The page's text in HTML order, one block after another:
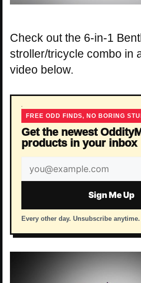
Check out the 6-in-1
stroller/tricycle combo in
video below.
FREE ODD FINDS, NO BORING
Get the newest
products in your inbox
Email
address
Sign Me Up
Every other day. Unsubscribe anytime.